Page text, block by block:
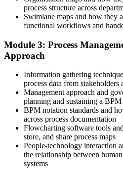
You react to problems without a
The full BPM lifecycle to analyse,
Improvements are one-off and rarely
Now you have
Governance and KPI skills that
Before
Your skills are tied to one function or
Now you have
process structure across
Swimlane maps and how they
functional workflows and
Module 3: Process
Approach
Information gathering
process data from stakeholders
Management approach and
planning and sustaining a
BPM notation standards and
across process documentation
Flowcharting software tools
store, and share process maps
People-technology interaction
the relationship between
systems